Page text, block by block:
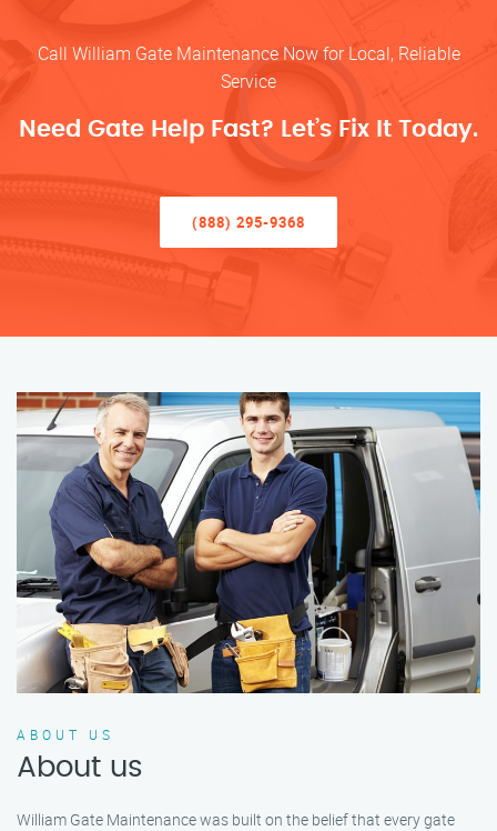
Call William Gate Maintenance Now for Local, Reliable
Service
Need Gate Help Fast? Let’s Fix It Today.
(888) 295-9368
ABOUT US
About us
William Gate Maintenance was built on the belief that every gate